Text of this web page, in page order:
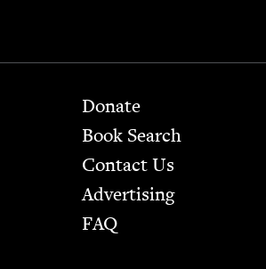
Footer
Donate
Book Search
Contact Us
Advertising
FAQ